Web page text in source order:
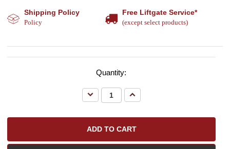
Shipping Policy
Policy
Free Liftgate Service*
(except select products)
Quantity:
Decrease
Quantity:
Increase
Quantity: